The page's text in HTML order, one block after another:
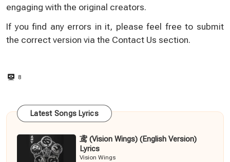
engaging with the original creators.
If you find any errors in it, please feel free to submit
the correct version via the Contact Us section.
8
Latest Songs Lyrics
鸢 (Vision Wings) (English Version)
Lyrics
Vision Wings